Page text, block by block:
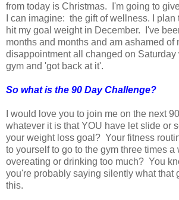
from today is Christmas. I'm going to
I can imagine: the gift of wellness. I plan
hit my goal weight in December. I've
months and months and am ashamed of
disappointment all changed on Saturday
gym and 'got back at it'.
So what is the 90 Day Challenge?
I would love you to join me on the next
whatever it is that YOU have let slide or
your weight loss goal? Your fitness
to yourself to go to the gym three times
overeating or drinking too much? You
you're probably saying silently what that
this.